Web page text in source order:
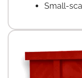
Small-